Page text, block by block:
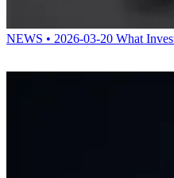
NEWS • 2026-03-20 What